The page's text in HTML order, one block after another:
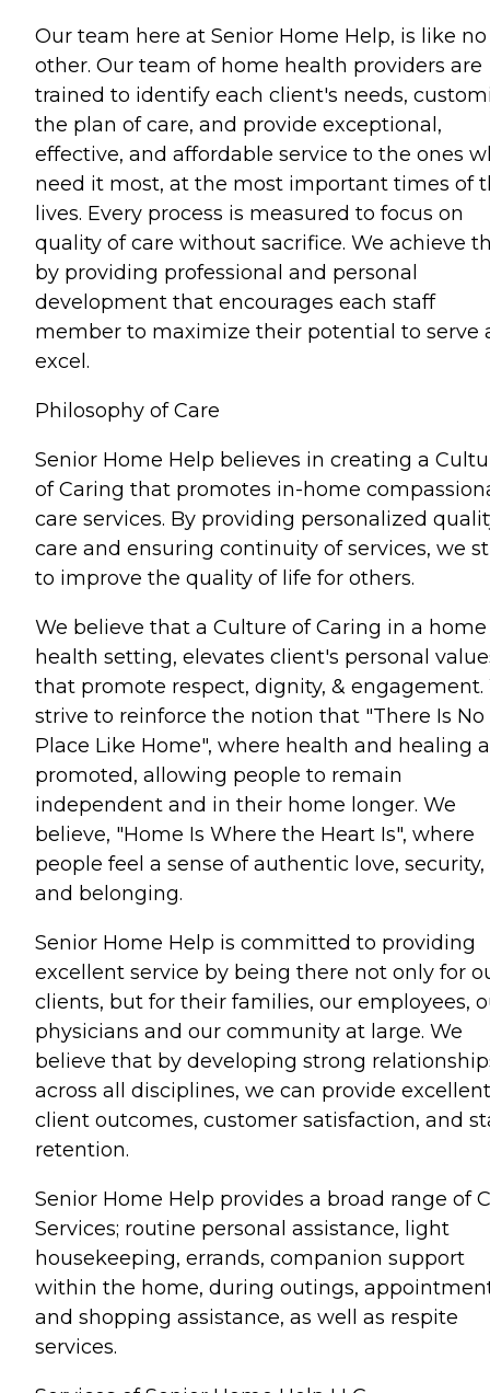
Our team here at Senior Home Help, is like no
other. Our team of home health providers are
trained to identify each client's needs,
the plan of care, and provide exceptional,
effective, and affordable service to the ones
need it most, at the most important times of
lives. Every process is measured to focus on
quality of care without sacrifice. We achieve
by providing professional and personal
development that encourages each staff
member to maximize their potential to serve
excel.
Philosophy of Care
Senior Home Help believes in creating a
of Caring that promotes in-home
care services. By providing personalized
care and ensuring continuity of services, we
to improve the quality of life for others.
We believe that a Culture of Caring in a home
health setting, elevates client's personal
that promote respect, dignity, & engagement.
strive to reinforce the notion that "There Is No
Place Like Home", where health and healing
promoted, allowing people to remain
independent and in their home longer. We
believe, "Home Is Where the Heart Is", where
people feel a sense of authentic love, security,
and belonging.
Senior Home Help is committed to providing
excellent service by being there not only for
clients, but for their families, our employees,
physicians and our community at large. We
believe that by developing strong
across all disciplines, we can provide excellent
client outcomes, customer satisfaction, and
retention.
Senior Home Help provides a broad range of
Services; routine personal assistance, light
housekeeping, errands, companion support
within the home, during outings,
and shopping assistance, as well as respite
services.